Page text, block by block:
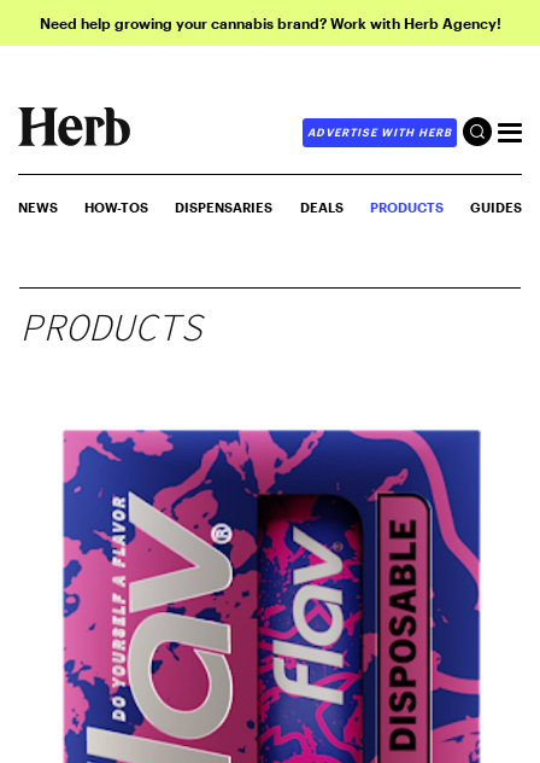
Need help growing your cannabis brand? Work with Herb Agency!
ADVERTISE WITH HERB
NEWS HOW-TOS DISPENSARIES DEALS PRODUCTS GUIDES
PRODUCTS